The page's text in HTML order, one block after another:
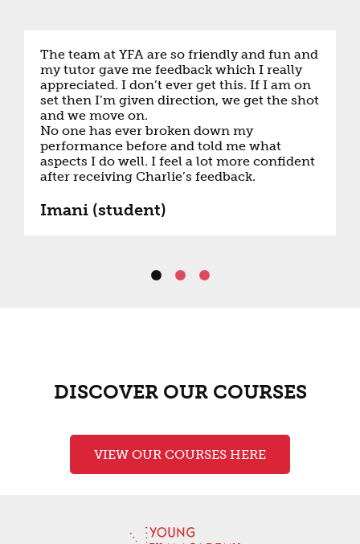
The team at YFA are so friendly and fun and
my tutor gave me feedback which I really
appreciated. I don’t ever get this. If I am on
set then I’m given direction, we get the shot
and we move on.
No one has ever broken down my
performance before and told me what
aspects I do well. I feel a lot more confident
after receiving Charlie’s feedback.
Imani (student)
DISCOVER OUR COURSES
VIEW OUR COURSES HERE